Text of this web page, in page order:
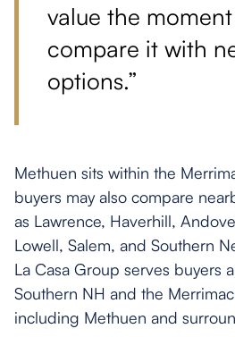
value the
compare it with
options.”
Methuen sits within the
buyers may also compare
as Lawrence, Haverhill,
Lowell, Salem, and Southern
La Casa Group serves buyers
Southern NH and the
including Methuen and